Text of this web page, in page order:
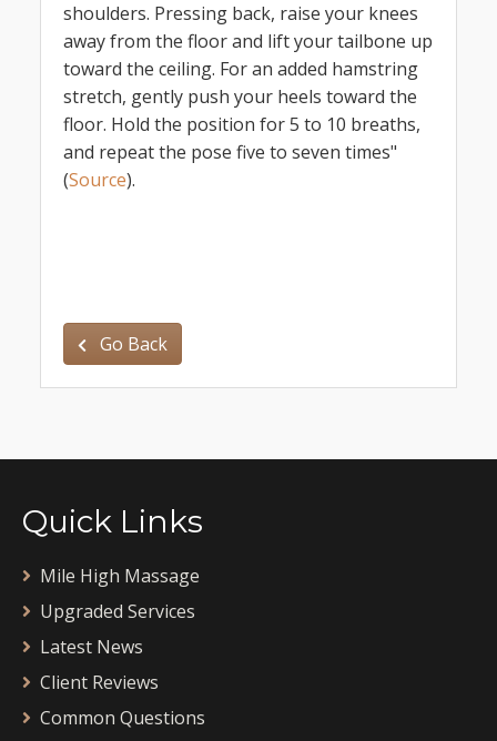
shoulders. Pressing back, raise your knees
away from the floor and lift your tailbone up
toward the ceiling. For an added hamstring
stretch, gently push your heels toward the
floor. Hold the position for 5 to 10 breaths,
and repeat the pose five to seven times"
(Source).
Go Back
Quick Links
Mile High Massage
Upgraded Services
Latest News
Client Reviews
Common Questions